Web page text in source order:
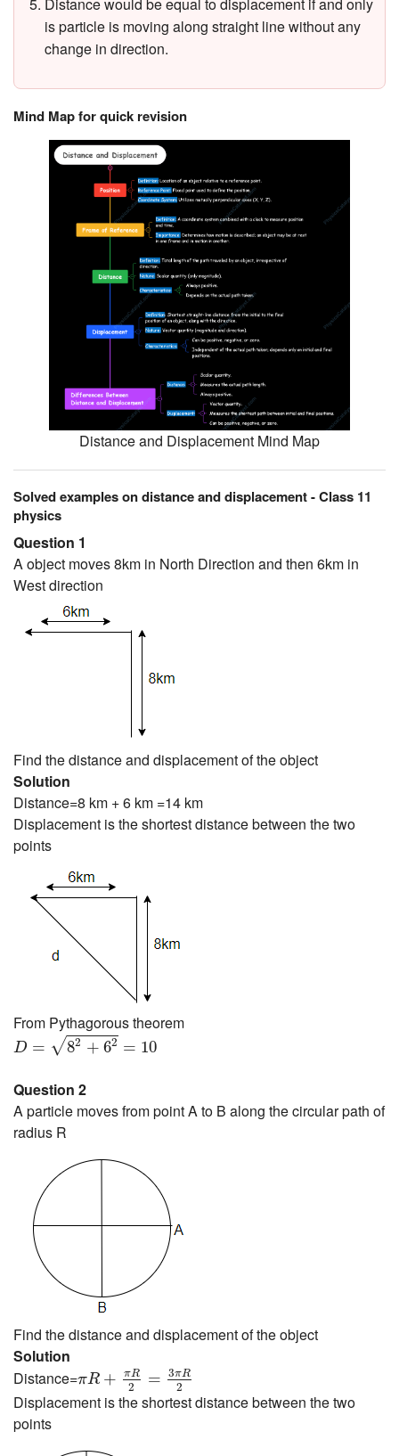
is particle is moving along straight line without any
change in direction.
Mind Map for quick revision
Distance and Displacement Mind Map
Solved examples on distance and displacement - Class 11
physics
Question 1
A object moves 8km in North Direction and then 6km in
West direction
Find the distance and displacement of the object
Solution
Distance=8 km + 6 km =14 km
Displacement is the shortest distance between the two
points
From Pythagorous theorem
D = √82 + 62 = 10
D=82 +62=10
Question 2
A particle moves from point A to B along the circular path of
radius R
Find the distance and displacement of the object
Solution
Distance=πR + πR
2 = 3πR
2
R + R2 πR2
Displacement is the shortest distance between the two
points